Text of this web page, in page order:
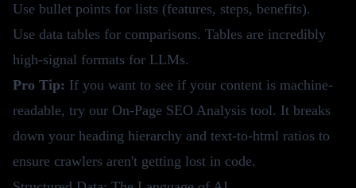
Use bullet points for lists (features, steps, benefits).
Use data tables for comparisons. Tables are incredibly
high-signal formats for LLMs.
Pro Tip: If you want to see if your content is machine-
readable, try our On-Page SEO Analysis tool. It breaks
down your heading hierarchy and text-to-html ratios to
ensure crawlers aren't getting lost in code.